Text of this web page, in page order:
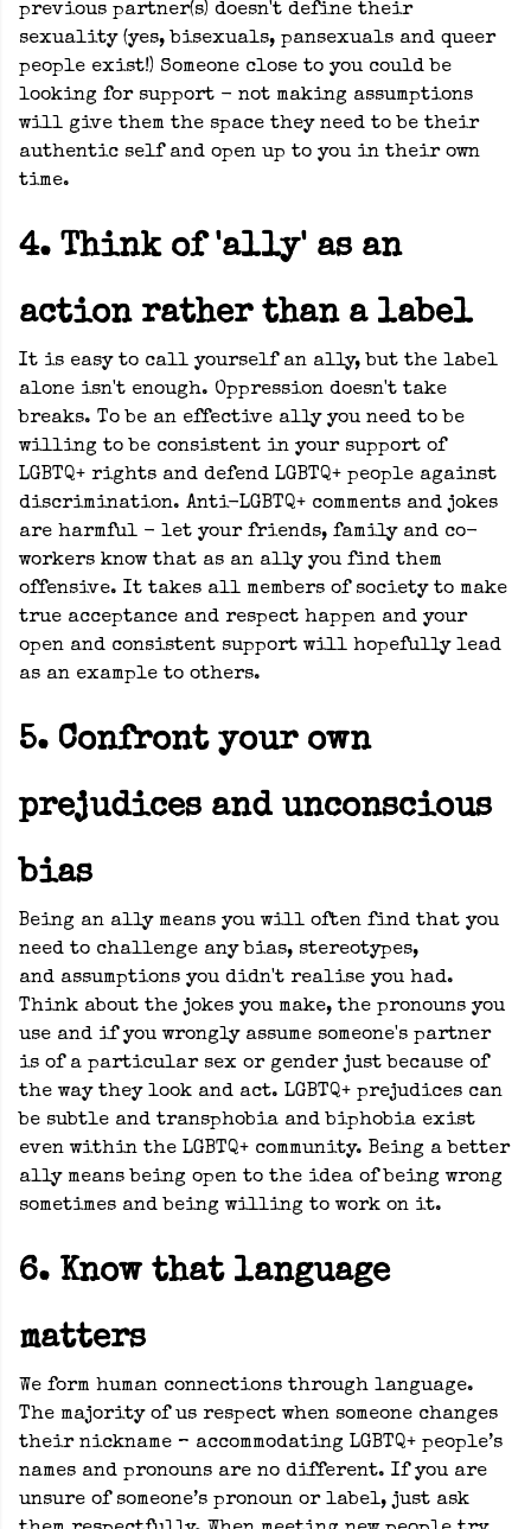
previous partner(s) doesn't define their
sexuality (yes, bisexuals, pansexuals and queer
people exist!) Someone close to you could be
looking for support - not making assumptions
will give them the space they need to be their
authentic self and open up to you in their own
time.
4. Think of 'ally' as an
action rather than a label
It is easy to call yourself an ally, but the label
alone isn't enough. Oppression doesn't take
breaks. To be an effective ally you need to be
willing to be consistent in your support of
LGBTQ+ rights and defend LGBTQ+ people against
discrimination. Anti-LGBTQ+ comments and jokes
are harmful - let your friends, family and co-
workers know that as an ally you find them
offensive. It takes all members of society to make
true acceptance and respect happen and your
open and consistent support will hopefully lead
as an example to others.
5. Confront your own
prejudices and unconscious
bias
Being an ally means you will often find that you
need to challenge any bias, stereotypes,
and assumptions you didn't realise you had.
Think about the jokes you make, the pronouns you
use and if you wrongly assume someone's partner
is of a particular sex or gender just because of
the way they look and act. LGBTQ+ prejudices can
be subtle and transphobia and biphobia exist
even within the LGBTQ+ community. Being a better
ally means being open to the idea of being wrong
sometimes and being willing to work on it.
6. Know that language
matters
We form human connections through language.
The majority of us respect when someone changes
their nickname – accommodating LGBTQ+ people’s
names and pronouns are no different. If you are
unsure of someone’s pronoun or label, just ask